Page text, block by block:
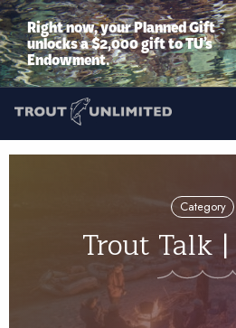
Right now, your Planned Gift
unlocks a $2,000 gift to TU’s
Endowment.
Category
Trout Talk